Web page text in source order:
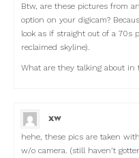
Btw, are these pictures from
option on your digicam?
look as if straight out of a 70s
reclaimed skyline).
What are they talking about in
xw
hehe, these pics are taken
w/o camera. (still haven’t